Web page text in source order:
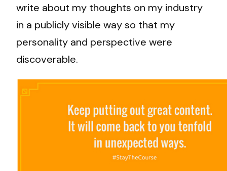
write about my thoughts on my industry
in a publicly visible way so that my
personality and perspective were
discoverable.